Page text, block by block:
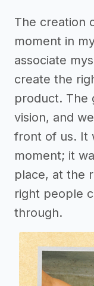
The creation
moment in
associate
create the
product. The
vision, and
front of us. It
moment; it
place, at the
right people
through.